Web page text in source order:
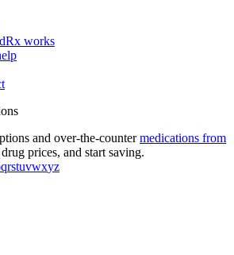
works
and over-the-countermedications from
prices, and start saving.
qrstuvwxyz